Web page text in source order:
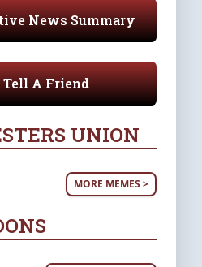
News Summary
Tell A Friend
UNION
MORE MEMES >